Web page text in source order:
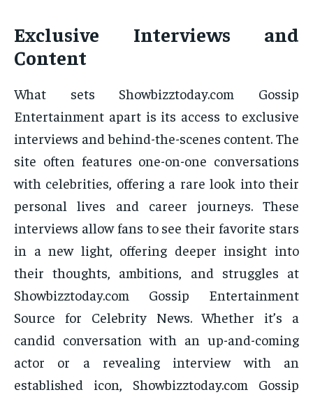
Exclusive Interviews and
Content
What sets Showbizztoday.com Gossip
Entertainment apart is its access to exclusive
interviews and behind-the-scenes content. The
site often features one-on-one conversations
with celebrities, offering a rare look into their
personal lives and career journeys. These
interviews allow fans to see their favorite stars
in a new light, offering deeper insight into
their thoughts, ambitions, and struggles at
Showbizztoday.com Gossip Entertainment
Source for Celebrity News. Whether it’s a
candid conversation with an up-and-coming
actor or a revealing interview with an
established icon, Showbizztoday.com Gossip